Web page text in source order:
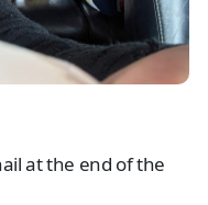
at the end of the